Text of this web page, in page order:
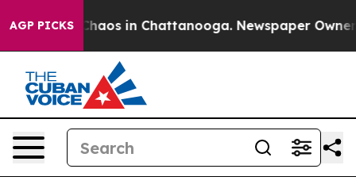
AGP PICKSChaos in Chattanooga. Newspaper Owner